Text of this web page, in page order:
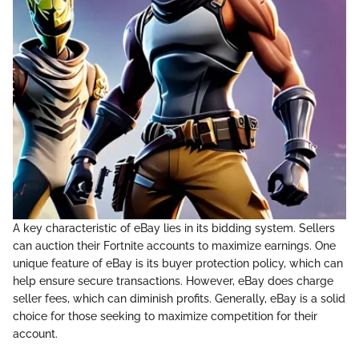
A key characteristic of eBay lies in its bidding system. Sellers
can auction their Fortnite accounts to maximize earnings. One
unique feature of eBay is its buyer protection policy, which can
help ensure secure transactions. However, eBay does charge
seller fees, which can diminish profits. Generally, eBay is a solid
choice for those seeking to maximize competition for their
account.